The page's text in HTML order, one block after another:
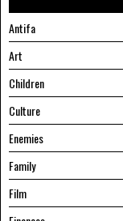
Antifa
Art
Children
Culture
Enemies
Family
Film